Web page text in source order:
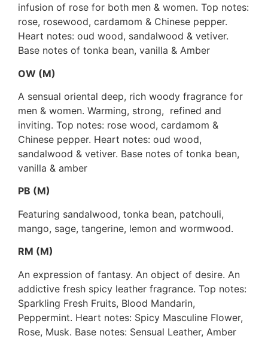
infusion of rose for both men & women. Top notes:
rose, rosewood, cardamom & Chinese pepper.
Heart notes: oud wood, sandalwood & vetiver.
Base notes of tonka bean, vanilla & Amber
OW (M)
A sensual oriental deep, rich woody fragrance for
men & women. Warming, strong, refined and
inviting. Top notes: rose wood, cardamom &
Chinese pepper. Heart notes: oud wood,
sandalwood & vetiver. Base notes of tonka bean,
vanilla & amber
PB (M)
Featuring sandalwood, tonka bean, patchouli,
mango, sage, tangerine, lemon and wormwood.
RM (M)
An expression of fantasy. An object of desire. An
addictive fresh spicy leather fragrance. Top notes:
Sparkling Fresh Fruits, Blood Mandarin,
Peppermint. Heart notes: Spicy Masculine Flower,
Rose, Musk. Base notes: Sensual Leather, Amber